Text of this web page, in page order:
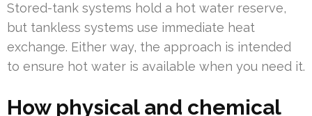
Stored-tank systems hold a hot water reserve,
but tankless systems use immediate heat
exchange. Either way, the approach is intended
to ensure hot water is available when you need it.
How physical and chemical